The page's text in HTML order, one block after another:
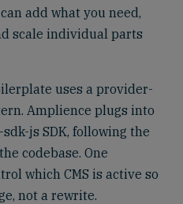
add what you need,
scale individual parts
uses a provider-
Amplience plugs into
js SDK, following the
codebase. One
which CMS is active so
not a rewrite.